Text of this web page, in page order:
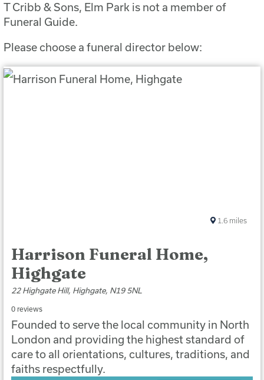
T Cribb & Sons, Elm Park is not a member of
Funeral Guide.
Please choose a funeral director below:
Harrison Funeral Home,
Highgate
22 Highgate Hill, Highgate, N19 5NL
0 reviews
Founded to serve the local community in North
London and providing the highest standard of
care to all orientations, cultures, traditions, and
faiths respectfully.
1.6 miles